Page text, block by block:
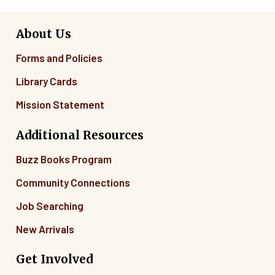
About Us
Forms and Policies
Library Cards
Mission Statement
Additional Resources
Buzz Books Program
Community Connections
Job Searching
New Arrivals
Get Involved